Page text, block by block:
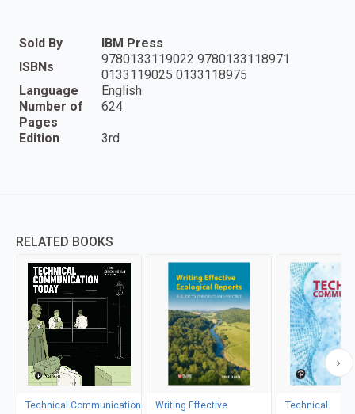
Sold By
IBM Press
ISBNs
9780133119022 9780133118971
0133119025 0133118975
Language
English
Number of
Pages
624
Edition 3rd
RELATED BOOKS
Technical Communication
Writing Effective
Technical